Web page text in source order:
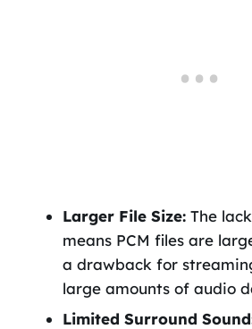
Larger File Size:The
means PCM files are
a drawback for
large amounts of audio
Limited Surround